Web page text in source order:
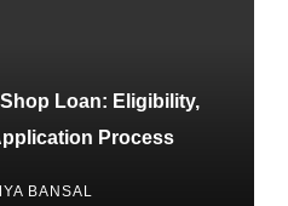
Loan: Eligibility,
Process
BANSAL